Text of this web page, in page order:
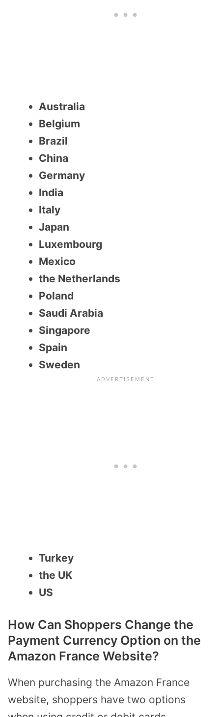
Australia
Belgium
Brazil
China
Germany
India
Italy
Japan
Luxembourg
Mexico
the Netherlands
Poland
Saudi Arabia
Singapore
Spain
Sweden
Turkey
the UK
US
How Can Shoppers Change the
Payment Currency Option on the
Amazon France Website?
When purchasing the Amazon France
website, shoppers have two options